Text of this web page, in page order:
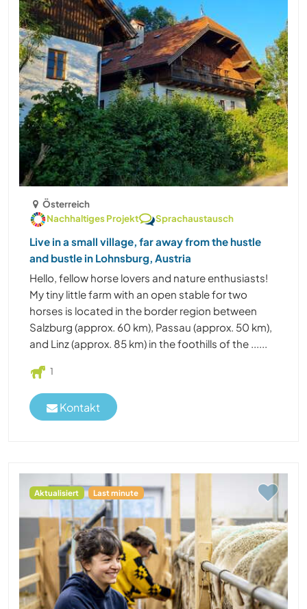
Österreich
Nachhaltiges Projekt
Sprachaustausch
Live in a small village, far away from the hustle
and bustle in Lohnsburg, Austria
Hello, fellow horse lovers and nature enthusiasts!
My tiny little farm with an open stable for two
horses is located in the border region between
Salzburg (approx. 60 km), Passau (approx. 50 km),
and Linz (approx. 85 km) in the foothills of the ......
1
Kontakt
Aktualisiert Last minute